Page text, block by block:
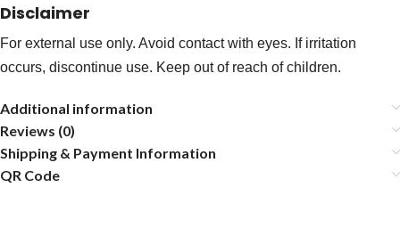
Disclaimer
For external use only. Avoid contact with eyes. If irritation
occurs, discontinue use. Keep out of reach of children.
Additional information
Reviews (0)
Shipping & Payment Information
QR Code